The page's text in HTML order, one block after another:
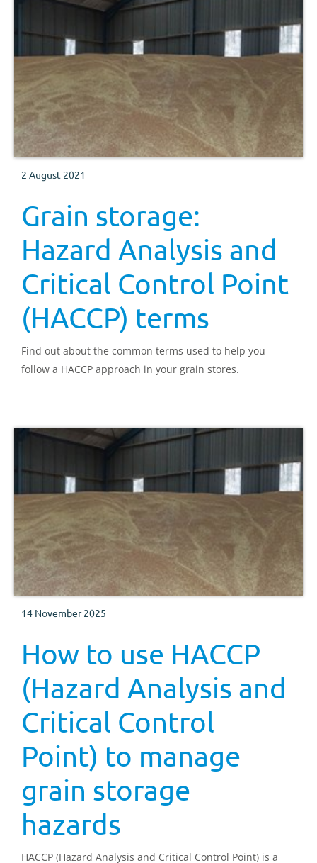
2 August 2021
Grain storage:
Hazard Analysis and
Critical Control Point
(HACCP) terms
Find out about the common terms used to help you
follow a HACCP approach in your grain stores.
14 November 2025
How to use HACCP
(Hazard Analysis and
Critical Control
Point) to manage
grain storage
hazards
HACCP (Hazard Analysis and Critical Control Point) is a